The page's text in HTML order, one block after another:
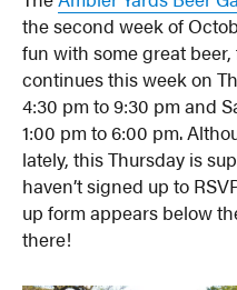
the second week of
fun with some great
continues this week on
4:30 pm to 9:30 pm and
1:00 pm to 6:00 pm.
lately, this Thursday is
haven’t signed up to
up form appears below
there!